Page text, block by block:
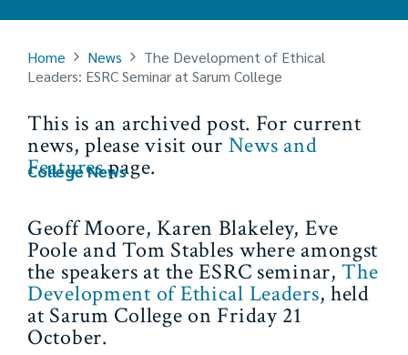
Home News
The Development of Ethical
Leaders: ESRC Seminar at Sarum College
This is an archived post. For current
news, please visit our News and
Featurespage.
College News
Geoff Moore, Karen Blakeley, Eve
Poole and Tom Stables where amongst
the speakers at the ESRC seminar,The
Development of Ethical Leaders, held
at Sarum College on Friday 21
October.